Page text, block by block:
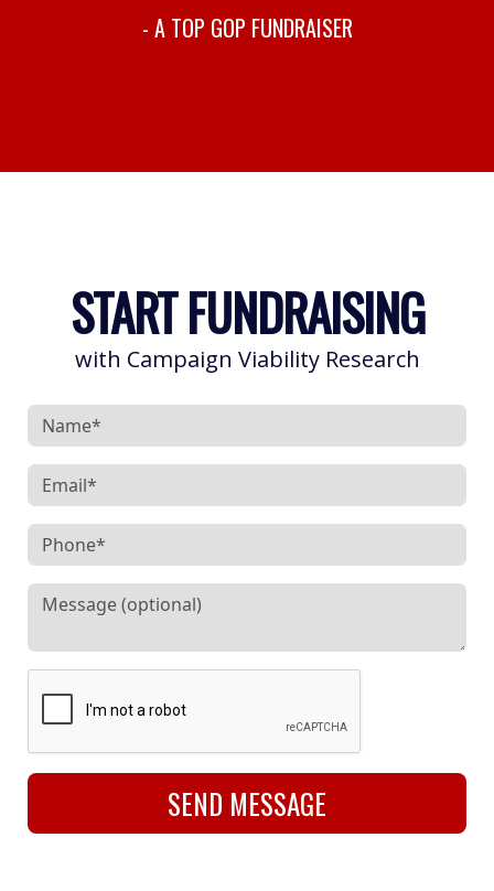
- A TOP GOP FUNDRAISER
START FUNDRAISING
with Campaign Viability Research
SEND MESSAGE